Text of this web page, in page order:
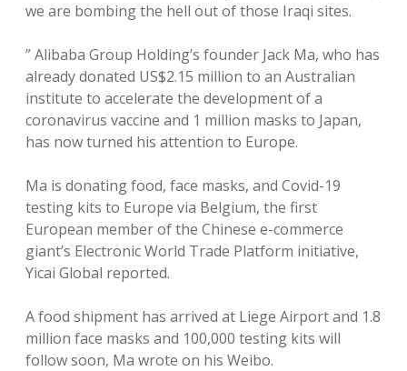
we are bombing the hell out of those Iraqi sites.
” Alibaba Group Holding’s founder Jack Ma, who has
already donated US$2.15 million to an Australian
institute to accelerate the development of a
coronavirus vaccine and 1 million masks to Japan,
has now turned his attention to Europe.
Ma is donating food, face masks, and Covid-19
testing kits to Europe via Belgium, the first
European member of the Chinese e-commerce
giant’s Electronic World Trade Platform initiative,
Yicai Global reported.
A food shipment has arrived at Liege Airport and 1.8
million face masks and 100,000 testing kits will
follow soon, Ma wrote on his Weibo.